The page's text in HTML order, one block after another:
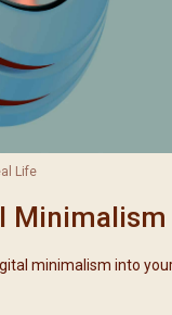
Life
Minimalism
minimalism into